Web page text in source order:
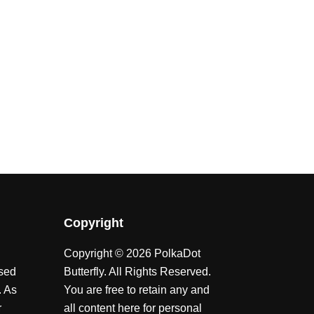
As
Copyright
Copyright © 2026 PolkaDot
Butterfly. All Rights Reserved.
You are free to retain any and
all content here for personal